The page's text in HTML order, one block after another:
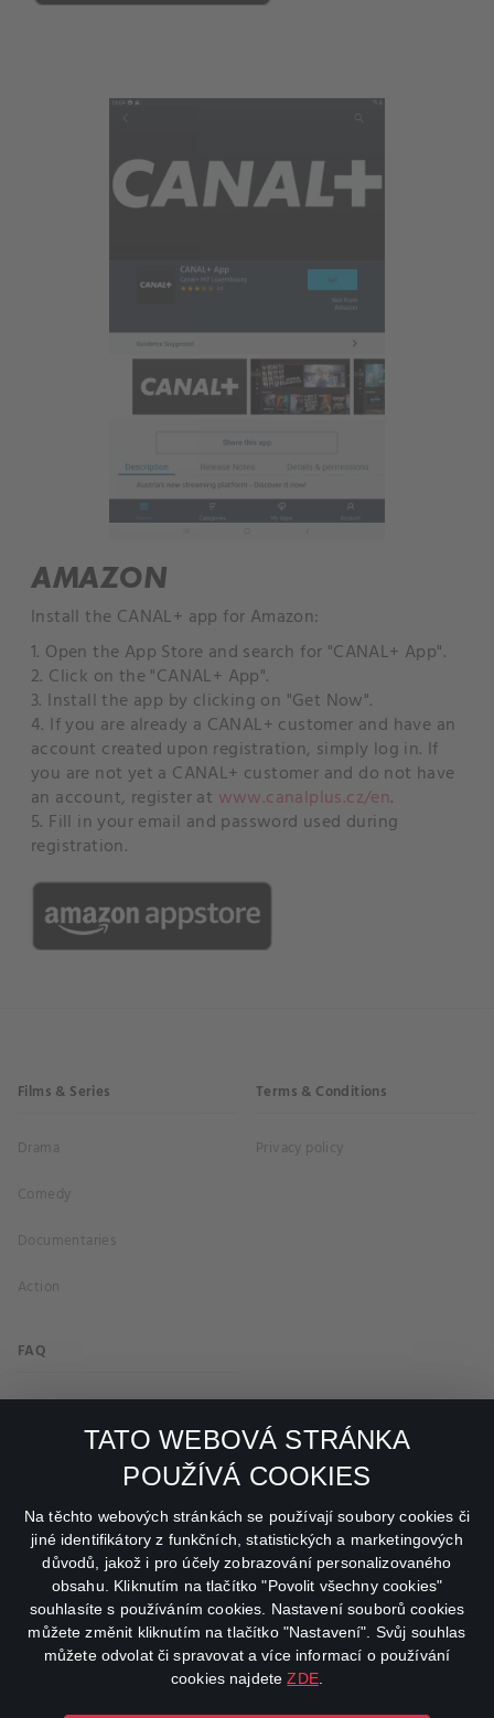
TATO WEBOVÁ STRÁNKA
POUŽÍVÁ COOKIES
Na těchto webových stránkách se používají soubory cookies či
jiné identifikátory z funkčních, statistických a marketingových
důvodů, jakož i pro účely zobrazování personalizovaného
obsahu. Kliknutím na tlačítko "Povolit všechny cookies"
souhlasíte s používáním cookies. Nastavení souborů cookies
můžete změnit kliknutím na tlačítko "Nastavení". Svůj souhlas
můžete odvolat či spravovat a více informací o používání
cookies najdeteZDE.
AMAZON
Install the CANAL+ app for Amazon:
1. Open the App Store and search for "CANAL+ App".
2. Click on the "CANAL+ App".
3. Install the app by clicking on "Get Now".
4. If you are already a CANAL+ customer and have an
account created upon registration, simply log in. If
you are not yet a CANAL+ customer and do not have
an account, register at www.canalplus.cz/en.
5. Fill in your email and password used during
registration.
Films & Series
Drama
Comedy
Documentaries
Action
Terms & Conditions
Privacy policy
FAQ
Important links
facebookinstagram
youtube